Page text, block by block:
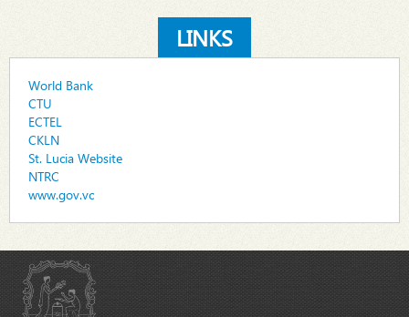
LINKS
World Bank
CTU
ECTEL
CKLN
St. Lucia Website
NTRC
www.gov.vc